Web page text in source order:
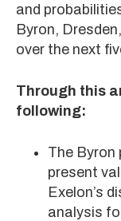
and
Byron,
over the next
Through this
following:
The Byron
present
Exelon’s
analysis